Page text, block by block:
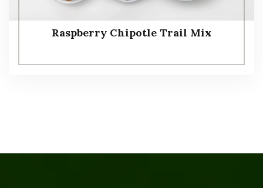
Raspberry Chipotle Trail Mix